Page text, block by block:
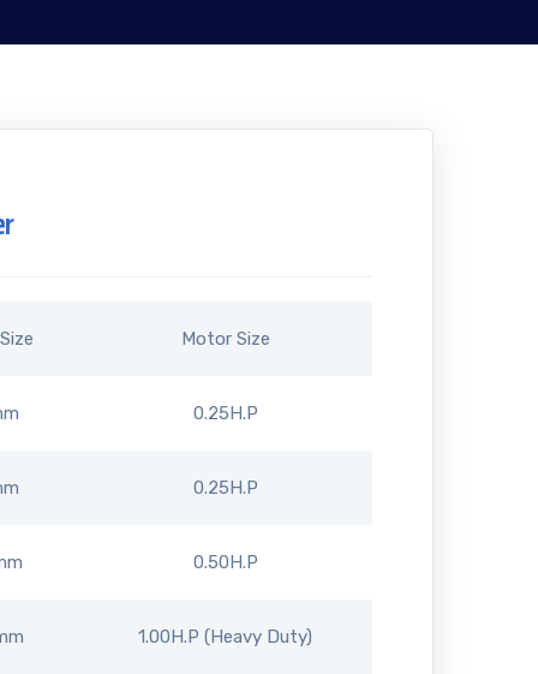
Motor Size
0.25H.P
0.25H.P
0.50H.P
1.00H.P (Heavy Duty)